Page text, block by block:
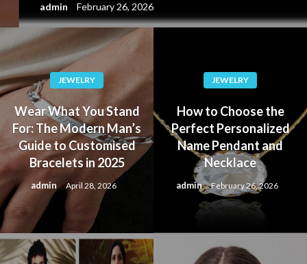
admin February 26, 2026
JEWELRY
Wear What You Stand
For: The Modern Man’s
Guide to Customised
Bracelets in 2025
admin April 28, 2026
JEWELRY
How to Choose the
Perfect Personalized
Name Pendant and
Necklace
admin February 26, 2026